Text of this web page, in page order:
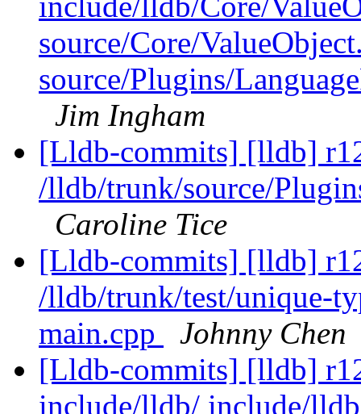
source/Core/
source/Plugins/
Jim Ingham
[Lldb-commits] [lldb]
/lldb/trunk/source/
Caroline Tice
[Lldb-commits] [lldb]
/lldb/trunk/test/unique-
main.cpp
Johnny Chen
[Lldb-commits] [lldb]
include/lldb/ include/